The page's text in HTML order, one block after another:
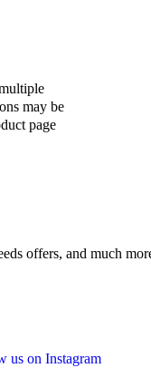
may be
page
offers, and much
us on Instagram